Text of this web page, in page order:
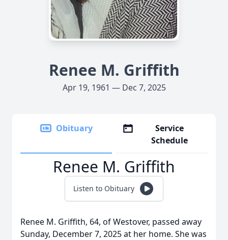
Renee M. Griffith
Apr 19, 1961 — Dec 7, 2025
Obituary
Service
Schedule
Renee M. Griffith
Listen to Obituary
Renee M. Griffith, 64, of Westover, passed away
Sunday, December 7, 2025 at her home. She was